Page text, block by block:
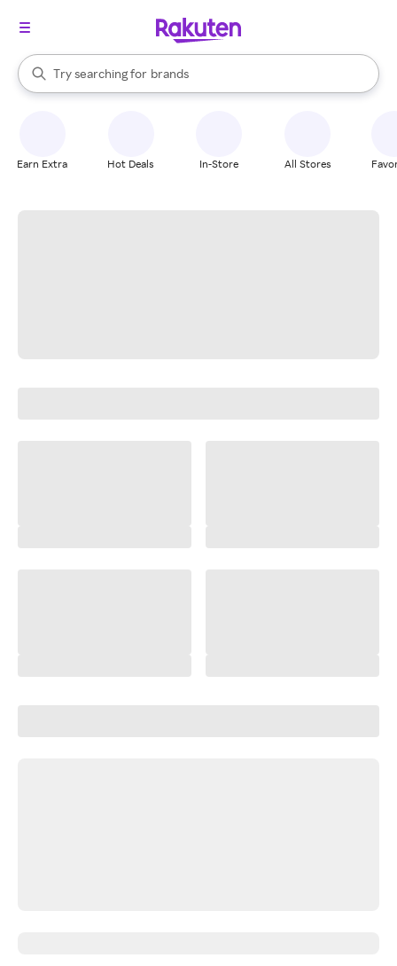
Search Rakuten
Try searching for
stores
brands
groceries
When autocomplete results are available, use the up and down
Earn Extra Hot Deals In-Store All Stores